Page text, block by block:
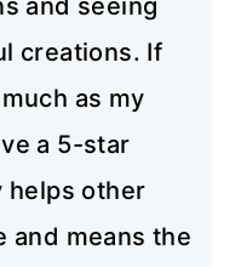
and seeing
creations. If
as my
a 5-star
helps other
and means the